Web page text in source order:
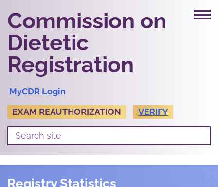
Commission on
Dietetic
Registration
MyCDR Login
EXAM REAUTHORIZATION
VERIFY
Registry Statistics